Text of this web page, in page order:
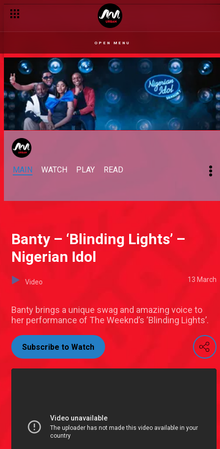
OPEN MENU
MAIN WATCH PLAY READ
Banty – ‘Blinding Lights’ –
Nigerian Idol
Video 13 March
Banty brings a unique swag and amazing voice to
her performance of The Weeknd’s ‘Blinding Lights’.
Subscribe to Watch